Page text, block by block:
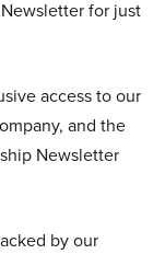
for just
access to our
and the
Newsletter
by our